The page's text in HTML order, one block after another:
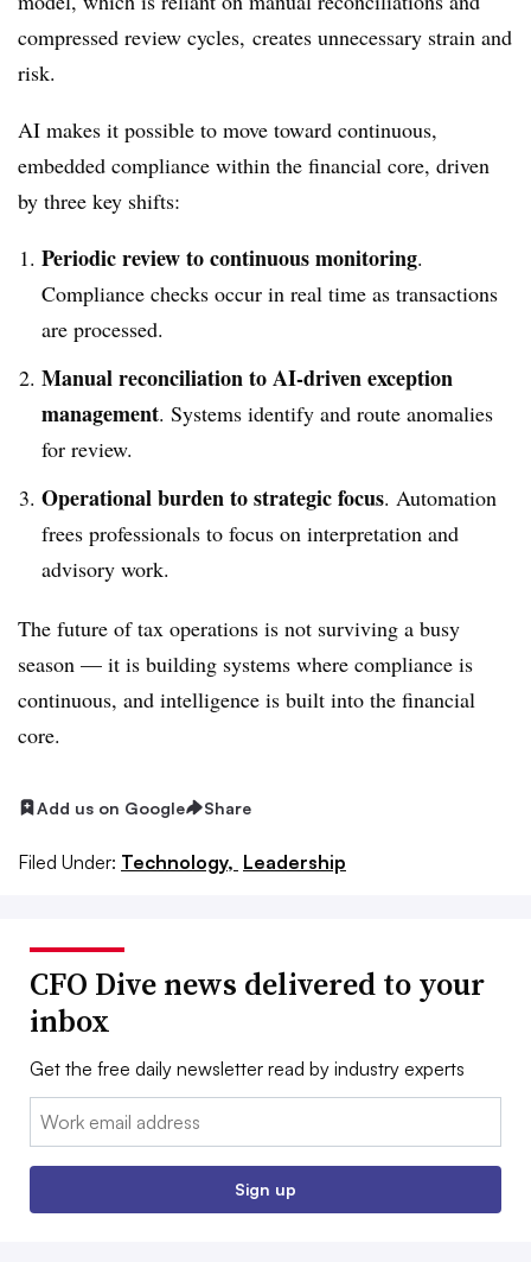
compressed review cycles, creates unnecessary strain and
risk.
AI makes it possible to move toward continuous,
embedded compliance within the financial core, driven
by three key shifts:
Periodic review to continuous monitoring.
Compliance checks occur in real time as transactions
are processed.
Manual reconciliation to AI-driven exception
management. Systems identify and route anomalies
for review.
Operational burden to strategic focus. Automation
frees professionals to focus on interpretation and
advisory work.
The future of tax operations is not surviving a busy
season — it is building systems where compliance is
continuous, and intelligence is built into the financial
core.
Add us on Google Share
Filed Under: Technology, Leadership
CFO Dive news delivered to your
inbox
Get the free daily newsletter read by industry experts
Email:
Sign up